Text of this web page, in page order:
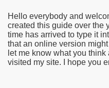
Hello everybody and
created this guide over the
time has arrived to type it
that an online version
let me know what you
visited my site. I hope you